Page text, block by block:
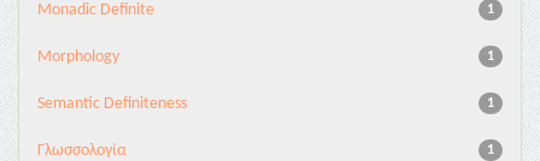
1
Monadic Definite
1
Morphology
1
Semantic Definiteness
1
Γλωσσολογία